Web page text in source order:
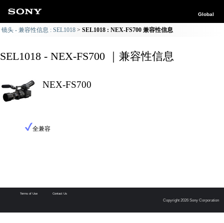
Global
镜头 - 兼容性信息 : SEL1018 SEL1018 : NEX-FS700 兼容性信息
SEL1018 - NEX-FS700 ｜兼容性信息
NEX-FS700
全兼容
Terms of Use Contact Us
Copyright 2026 Sony Corporation